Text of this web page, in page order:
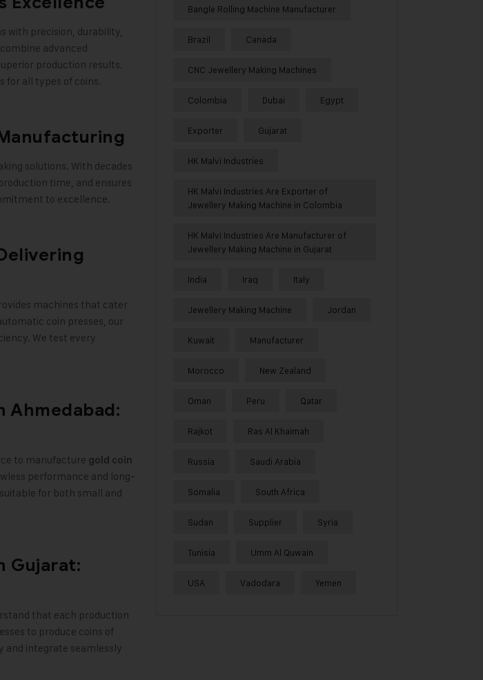
with precision, durability,
advanced
production results.
for all types of coins.
solutions. With decades
time, and ensures
to excellence.
machines that cater
coin presses, our
We test every
Ahmedabad:
to manufacture gold coin
performance and long-
for both small and
Gujarat:
that each production
to produce coins of
and integrate seamlessly
Bangle Rolling Machine Manufacturer
Brazil Canada
CNC Jewellery Making Machines
Colombia Dubai Egypt
Exporter Gujarat
HK Malvi Industries
HK Malvi Industries Are Exporter of
Jewellery Making Machine in Colombia
HK Malvi Industries Are Manufacturer of
Jewellery Making Machine in Gujarat
India Iraq Italy
Jewellery Making Machine Jordan
Kuwait Manufacturer
Morocco New Zealand
Oman Peru Qatar
Rajkot Ras Al Khaimah
Russia Saudi Arabia
Somalia South Africa
Sudan Supplier Syria
Tunisia Umm Al Quwain
USA Vadodara Yemen